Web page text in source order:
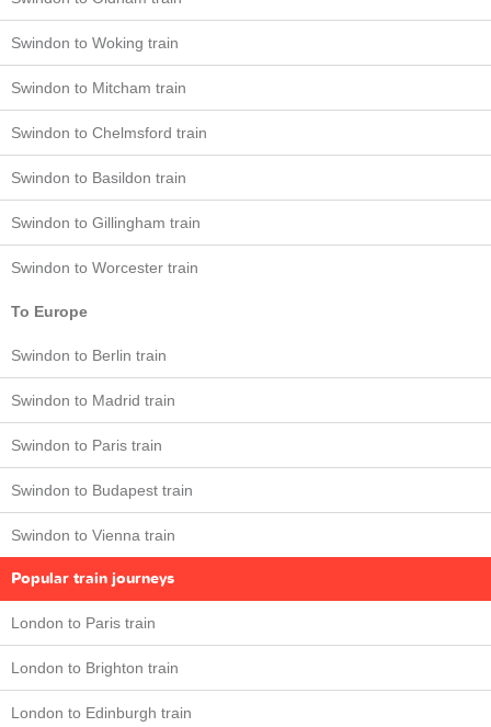
Swindon to Woking train
Swindon to Mitcham train
Swindon to Chelmsford train
Swindon to Basildon train
Swindon to Gillingham train
Swindon to Worcester train
To Europe
Swindon to Berlin train
Swindon to Madrid train
Swindon to Paris train
Swindon to Budapest train
Swindon to Vienna train
Popular train journeys
London to Paris train
London to Brighton train
London to Edinburgh train